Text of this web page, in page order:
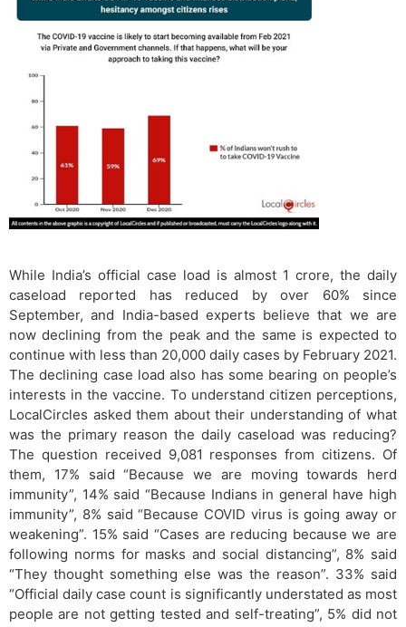
While India’s official case load is almost 1 crore, the daily
caseload reported has reduced by over 60% since
September, and India-based experts believe that we are
now declining from the peak and the same is expected to
continue with less than 20,000 daily cases by February 2021.
The declining case load also has some bearing on people’s
interests in the vaccine. To understand citizen perceptions,
LocalCircles asked them about their understanding of what
was the primary reason the daily caseload was reducing?
The question received 9,081 responses from citizens. Of
them, 17% said “Because we are moving towards herd
immunity”, 14% said “Because Indians in general have high
immunity”, 8% said “Because COVID virus is going away or
weakening”. 15% said “Cases are reducing because we are
following norms for masks and social distancing”, 8% said
“They thought something else was the reason”. 33% said
“Official daily case count is significantly understated as most
people are not getting tested and self-treating”, 5% did not